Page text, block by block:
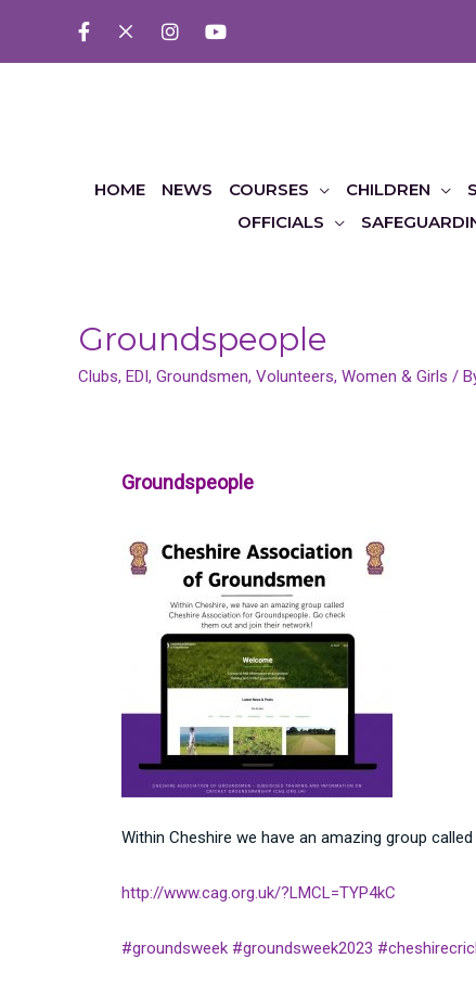
HOME NEWS COURSES CHILDREN
OFFICIALS
Groundspeople
Clubs, EDI, Groundsmen, Volunteers, Women & Girls /
Groundspeople
Within Cheshire we have an amazing group
http://www.cag.org.uk/?LMCL=TYP4kC
#groundsweek #groundsweek2023